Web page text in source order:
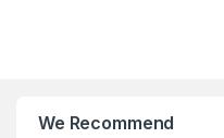
We Recommend